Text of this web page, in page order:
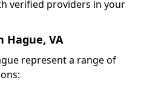
verified providers in your
Hague, VA
represent a range of